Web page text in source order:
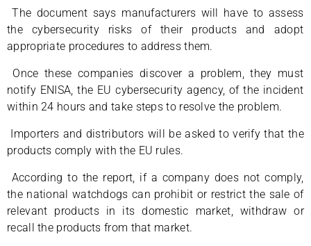
The document says manufacturers will have to assess
the cybersecurity risks of their products and adopt
appropriate procedures to address them.
Once these companies discover a problem, they must
notify ENISA, the EU cybersecurity agency, of the incident
within 24 hours and take steps to resolve the problem.
Importers and distributors will be asked to verify that the
products comply with the EU rules.
According to the report, if a company does not comply,
the national watchdogs can prohibit or restrict the sale of
relevant products in its domestic market, withdraw or
recall the products from that market.